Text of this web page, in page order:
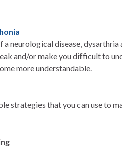
a neurological disease,
and/or make you difficult to
more understandable.
strategies that you can use to